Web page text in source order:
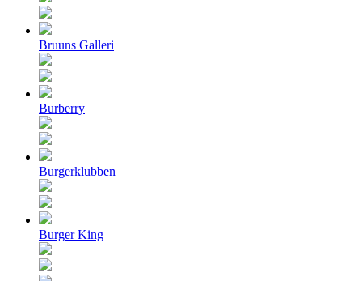
Bruuns Galleri
Burberry
Burgerklubben
Burger King